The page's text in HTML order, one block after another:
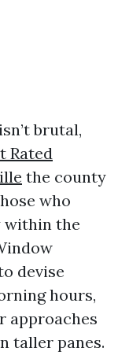
brutal,
Rated
the county
who
within the
devise
hours,
approaches
taller panes.